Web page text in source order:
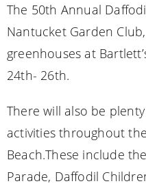
The 50th Annual
Nantucket Garden
greenhouses at
24th- 26th.
There will also be
activities throughout
Beach.These include
Parade, Daffodil